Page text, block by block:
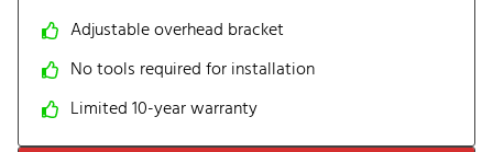
Adjustable overhead bracket
No tools required for installation
Limited 10-year warranty